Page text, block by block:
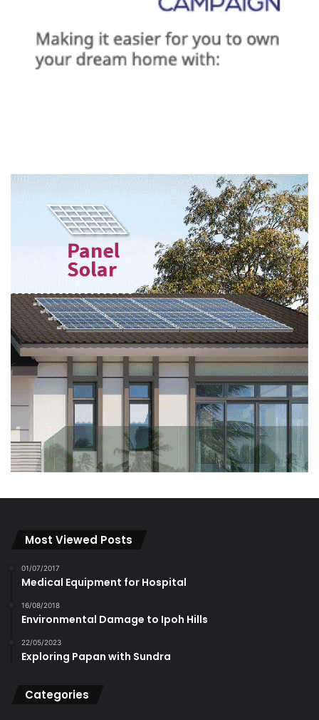
Most Viewed Posts
01/07/2017
Medical Equipment for Hospital
16/08/2018
Environmental Damage to Ipoh Hills
22/05/2023
Exploring Papan with Sundra
Categories